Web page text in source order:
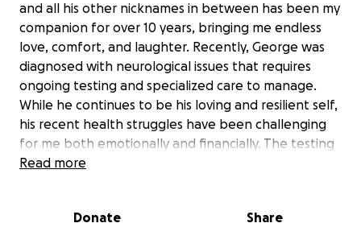
and all his other nicknames in between has been my
companion for over 10 years, bringing me endless
love, comfort, and laughter. Recently, George was
diagnosed with neurological issues that requires
ongoing testing and specialized care to manage.
While he continues to be his loving and resilient self,
his recent health struggles have been challenging
for me both emotionally and financially. The testing
alone is extensive, and his treatment plan will be
Read more
Donate Share